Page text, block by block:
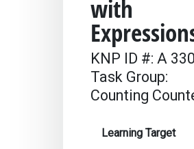
with
KNP ID #: A
Task Group:
Counting
Learning Target